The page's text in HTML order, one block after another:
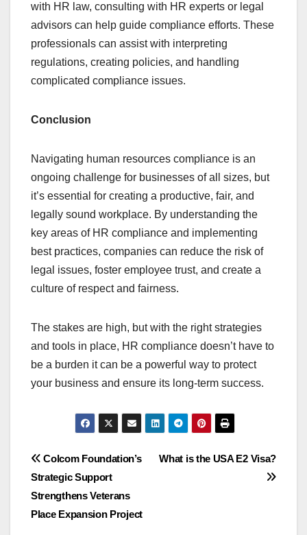
with HR law, consulting with HR experts or legal
advisors can help guide compliance efforts. These
professionals can assist with interpreting
regulations, creating policies, and handling
complicated compliance issues.
Conclusion
Navigating human resources compliance is an
ongoing challenge for businesses of all sizes, but
it’s essential for creating a productive, fair, and
legally sound workplace. By understanding the
key areas of HR compliance and implementing
best practices, companies can reduce the risk of
legal issues, foster employee trust, and create a
culture of respect and fairness.
The stakes are high, but with the right strategies
and tools in place, HR compliance doesn’t have to
be a burden it can be a powerful way to protect
your business and ensure its long-term success.
Post
navigation
What is the USA E2 Visa?
Colcom Foundation’s
Strategic Support
Strengthens Veterans
Place Expansion Project